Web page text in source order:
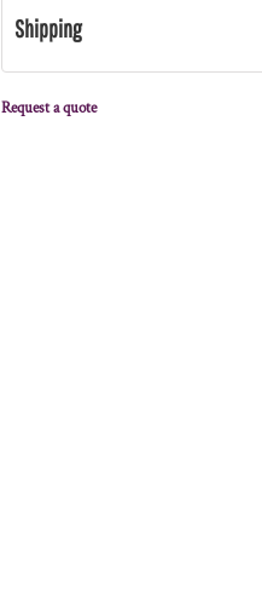
Shipping
Request a quote